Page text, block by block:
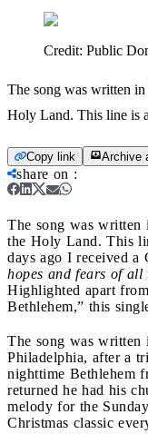
Credit: Public
The song was written
Holy Land. This line is
Copy link Archive
share on :
The song was
the Holy Land. This
days ago I received a
hopes and fears of all
Highlighted apart
Bethlehem,” this
The song was
Philadelphia, after a
nighttime Bethlehem
returned he had his
melody for the
Christmas classic